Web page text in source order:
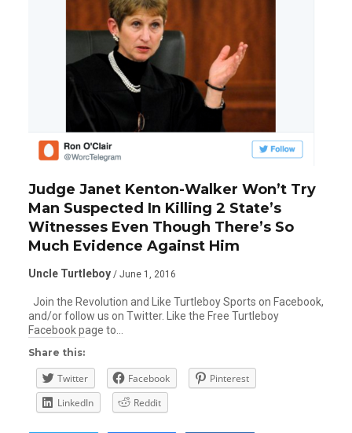
Judge Janet Kenton-Walker Won’t Try
Man Suspected In Killing 2 State’s
Witnesses Even Though There’s So
Much Evidence Against Him
Uncle Turtleboy / June 1, 2016
Join the Revolution and Like Turtleboy Sports on Facebook,
and/or follow us on Twitter. Like the Free Turtleboy
Facebook page to…
Share this:
Twitter Facebook
Pinterest
LinkedIn
Reddit